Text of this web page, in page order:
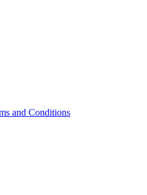
and Conditions